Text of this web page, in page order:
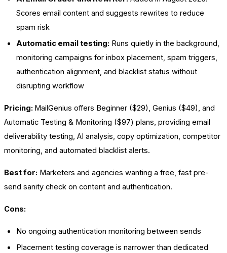
Scores email content and suggests rewrites to reduce
spam risk
Automatic email testing: Runs quietly in the background,
monitoring campaigns for inbox placement, spam triggers,
authentication alignment, and blacklist status without
disrupting workflow
Pricing: MailGenius offers Beginner ($29), Genius ($49), and
Automatic Testing & Monitoring ($97) plans, providing email
deliverability testing, AI analysis, copy optimization, competitor
monitoring, and automated blacklist alerts.
Best for: Marketers and agencies wanting a free, fast pre-
send sanity check on content and authentication.
Cons:
No ongoing authentication monitoring between sends
Placement testing coverage is narrower than dedicated